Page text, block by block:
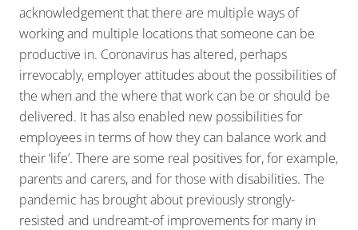
acknowledgement that there are multiple ways of
working and multiple locations that someone can be
productive in. Coronavirus has altered, perhaps
irrevocably, employer attitudes about the possibilities of
the when and the where that work can be or should be
delivered. It has also enabled new possibilities for
employees in terms of how they can balance work and
their ‘life’. There are some real positives for, for example,
parents and carers, and for those with disabilities. The
pandemic has brought about previously strongly-
resisted and undreamt-of improvements for many in